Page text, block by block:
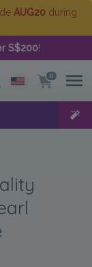
AUG20 during
S$200!
0